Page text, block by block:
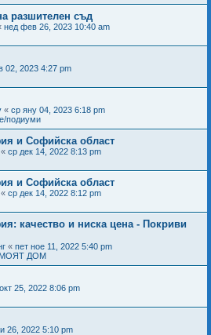
разшителен съд
нед фев 26, 2023 10:40 am
02, 2023 4:27 pm
« ср яну 04, 2023 6:18 pm
подиуми
и Софийска област
« ср дек 14, 2022 8:13 pm
и Софийска област
« ср дек 14, 2022 8:12 pm
качество и ниска цена - Покриви
« пет ное 11, 2022 5:40 pm
МОЯТ ДОМ
25, 2022 8:06 pm
26, 2022 5:10 pm